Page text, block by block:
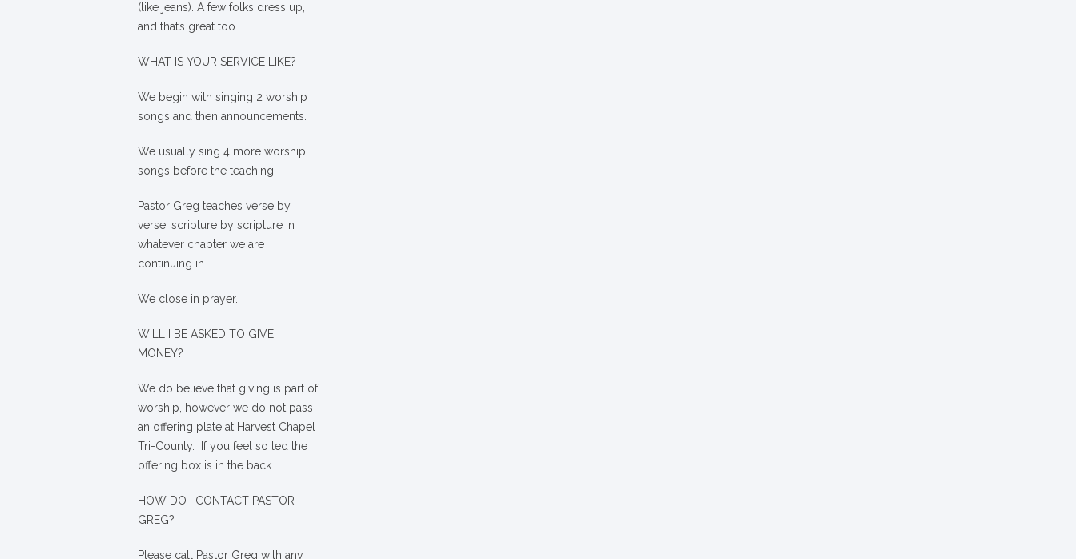
(like jeans). A few folks dress up,
and that’s great too.
WHAT IS YOUR SERVICE LIKE?
We begin with singing 2 worship
songs and then announcements.
We usually sing 4 more worship
songs before the teaching.
Pastor Greg teaches verse by
verse, scripture by scripture in
whatever chapter we are
continuing in.
We close in prayer.
WILL I BE ASKED TO GIVE
MONEY?
We do believe that giving is part of
worship, however we do not pass
an offering plate at Harvest Chapel
Tri-County. If you feel so led the
offering box is in the back.
HOW DO I CONTACT PASTOR
GREG?
Please call Pastor Greg with any